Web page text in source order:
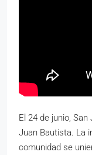
El 24 de junio,
Juan Bautista. La
comunidad se